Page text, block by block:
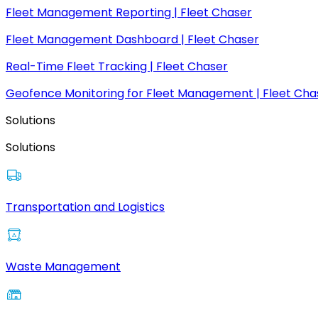
Fleet Management Reporting | Fleet Chaser
Fleet Management Dashboard | Fleet Chaser
Real-Time Fleet Tracking | Fleet Chaser
Geofence Monitoring for Fleet Management | Fleet
Solutions
Solutions
Transportation and Logistics
Waste Management